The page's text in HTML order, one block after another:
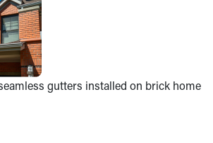
gutters installed on brick home